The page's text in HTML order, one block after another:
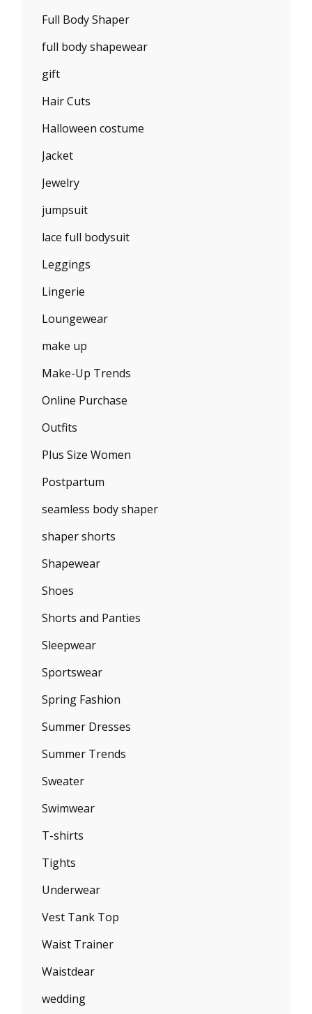
Full Body Shaper
full body shapewear
gift
Hair Cuts
Halloween costume
Jacket
Jewelry
jumpsuit
lace full bodysuit
Leggings
Lingerie
Loungewear
make up
Make-Up Trends
Online Purchase
Outfits
Plus Size Women
Postpartum
seamless body shaper
shaper shorts
Shapewear
Shoes
Shorts and Panties
Sleepwear
Sportswear
Spring Fashion
Summer Dresses
Summer Trends
Sweater
Swimwear
T-shirts
Tights
Underwear
Vest Tank Top
Waist Trainer
Waistdear
wedding